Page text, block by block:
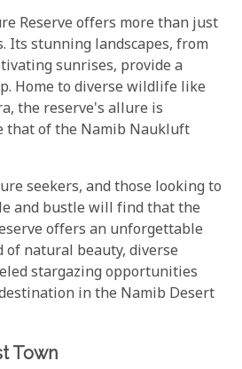
Reserve offers more than just
Its stunning landscapes, from
sunrises, provide a
Home to diverse wildlife like
the reserve's allure is
that of the Namib Naukluft
seekers, and those looking to
and bustle will find that the
offers an unforgettable
of natural beauty, diverse
stargazing opportunities
in the Namib Desert
Town